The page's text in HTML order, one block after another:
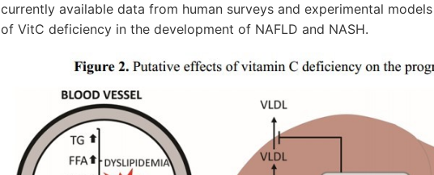
currently available data from human surveys and experimental
of VitC deficiency in the development of NAFLD and NASH.